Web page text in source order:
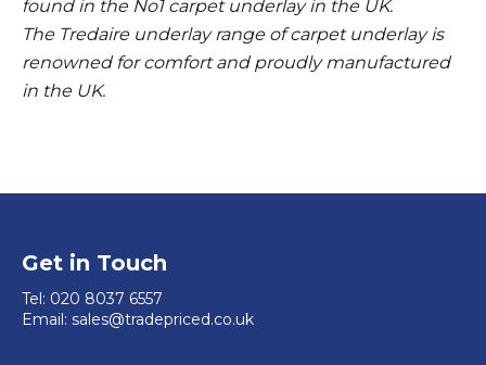
found in the No1 carpet underlay in the UK.
The Tredaire underlay range of carpet underlay is
renowned for comfort and proudly manufactured
in the UK.
Get in Touch
Tel: 020 8037 6557
Email: sales@tradepriced.co.uk